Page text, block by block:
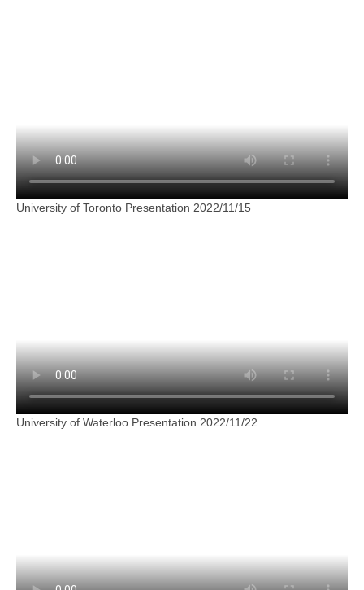
University of Toronto Presentation 2022/11/15
University of Waterloo Presentation 2022/11/22